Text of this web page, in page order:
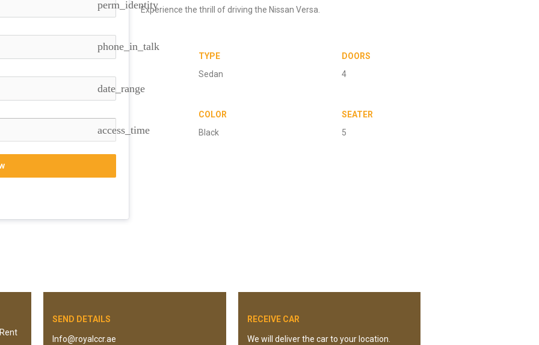
perm_identity
phone_in_talk
date_range
access_time
Experience the thrill of driving the Nissan Versa.
TYPE
Sedan
DOORS
4
COLOR
Black
SEATER
5
SEND DETAILS
Info@royalccr.ae
RECEIVE CAR
We will deliver the car to your location.